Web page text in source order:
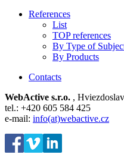
References
List
TOP references
By Type of
By Products
Contacts
WebActive s.r.o. ,
tel.: +420 605 584 425
e-mail: info(at)webactive.cz